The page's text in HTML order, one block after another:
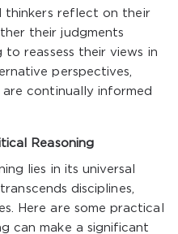
thinkers reflect on their
their judgments
to reassess their views in
perspectives,
continually informed
Reasoning
lies in its universal
disciplines,
Here are some practical
can make a significant